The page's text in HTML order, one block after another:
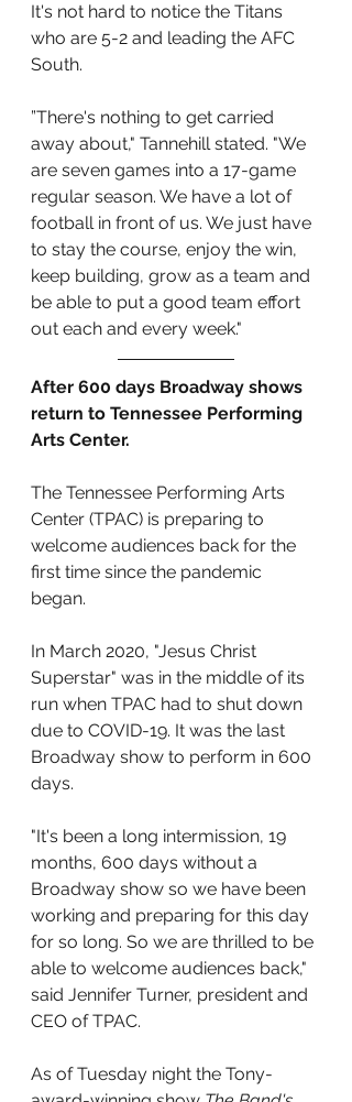
It's not hard to notice the Titans
who are 5-2 and leading the AFC
South.
”There's nothing to get carried
away about," Tannehill stated. "We
are seven games into a 17-game
regular season. We have a lot of
football in front of us. We just have
to stay the course, enjoy the win,
keep building, grow as a team and
be able to put a good team effort
out each and every week."
After 600 days Broadway shows
return to Tennessee Performing
Arts Center.
The Tennessee Performing Arts
Center (TPAC) is preparing to
welcome audiences back for the
first time since the pandemic
began.
In March 2020, "Jesus Christ
Superstar" was in the middle of its
run when TPAC had to shut down
due to COVID-19. It was the last
Broadway show to perform in 600
days.
"It's been a long intermission, 19
months, 600 days without a
Broadway show so we have been
working and preparing for this day
for so long. So we are thrilled to be
able to welcome audiences back,"
said Jennifer Turner, president and
CEO of TPAC.
As of Tuesday night the Tony-